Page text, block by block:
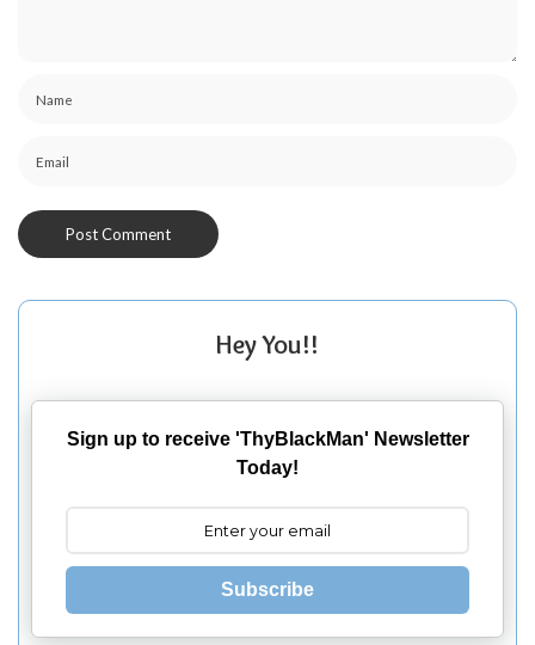
Hey You!!
Sign up to receive 'ThyBlackMan' Newsletter
Today!
Subscribe